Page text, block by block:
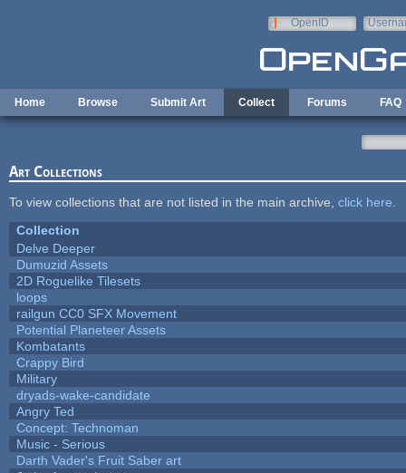
OpenID
Home Browse Submit Art Collect Forums FAQ
Art Collections
To view collections that are not listed in the main archive, click here
Collection
Delve Deeper
Dumuzid Assets
2D Roguelike Tilesets
loops
railgun CC0 SFX Movement
Potential Planeteer Assets
Kombatants
Crappy Bird
Military
dryads-wake-candidate
Angry Ted
Concept: Technoman
Music - Serious
Darth Vader's Fruit Saber art